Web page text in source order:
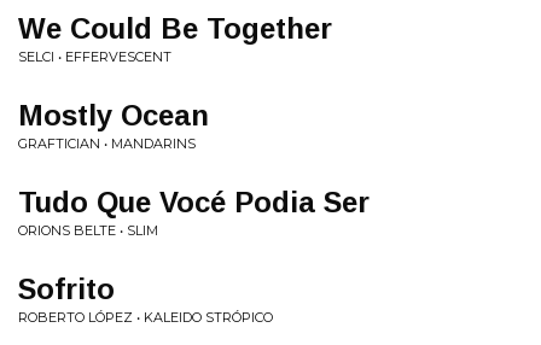
We Could Be Together
SELCI • EFFERVESCENT
Mostly Ocean
GRAFTICIAN • MANDARINS
Tudo Que Vocé Podia Ser
ORIONS BELTE • SLIM
Sofrito
ROBERTO LÓPEZ • KALEIDO STRÓPICO